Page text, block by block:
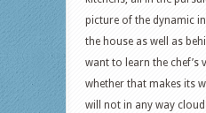
picture of the dynamic
the house as well as
want to learn the chef’s
whether that makes its
will not in any way